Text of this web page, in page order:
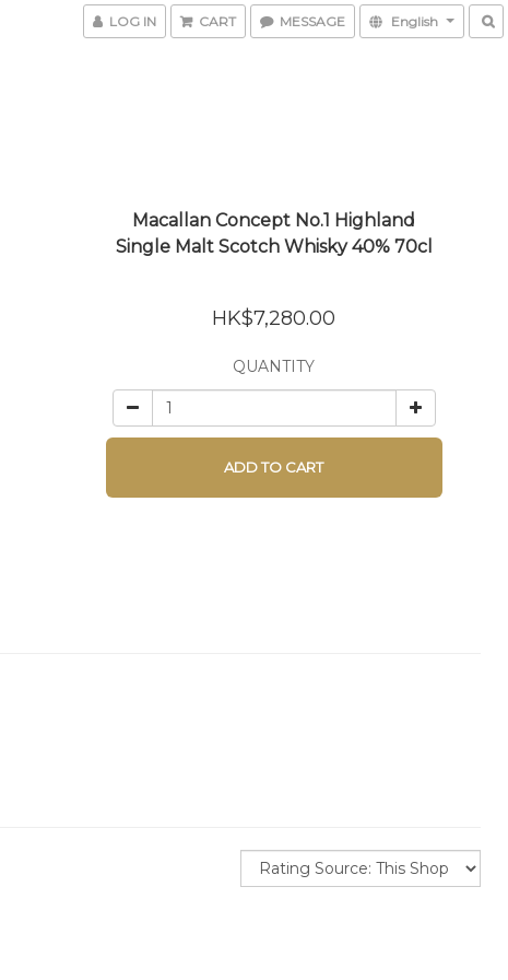
LOG IN CART MESSAGE English
Macallan Concept No.1 Highland
Single Malt Scotch Whisky 40% 70cl
HK$7,280.00
QUANTITY
ADD TO CART